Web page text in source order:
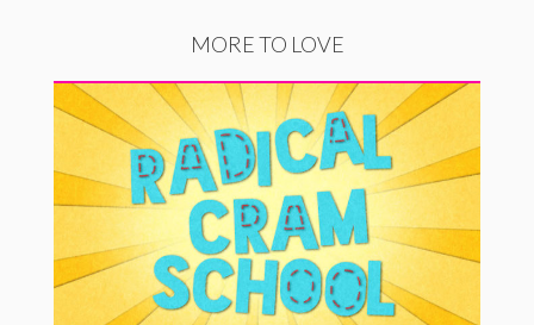
MORE TO LOVE